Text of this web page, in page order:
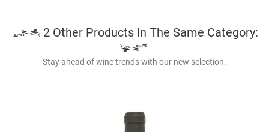
2 Other Products In The Same Category:
Stay ahead of wine trends with our new selection.